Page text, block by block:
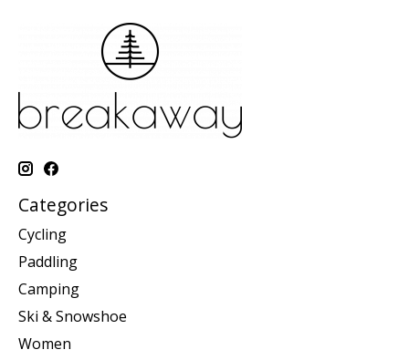
Categories
Cycling
Paddling
Camping
Ski & Snowshoe
Women